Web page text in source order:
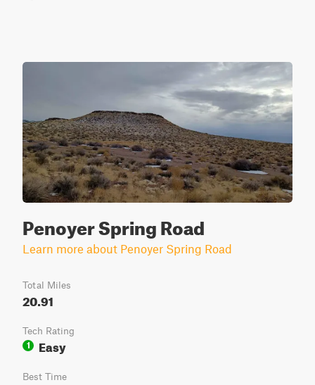
Penoyer Spring Road
Learn more about Penoyer Spring Road
Total Miles
20.91
Tech Rating
1
Easy
Best Time